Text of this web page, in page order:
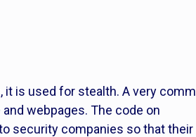
is used for stealth. A very
webpages. The code on
security companies so that their